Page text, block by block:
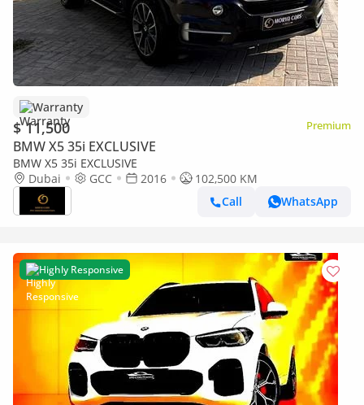
Warranty
$ 11,500 Premium
BMW X5 35i EXCLUSIVE
BMW X5 35i EXCLUSIVE
Dubai
GCC 2016
102,500 KM
Call
WhatsApp
Highly Responsive